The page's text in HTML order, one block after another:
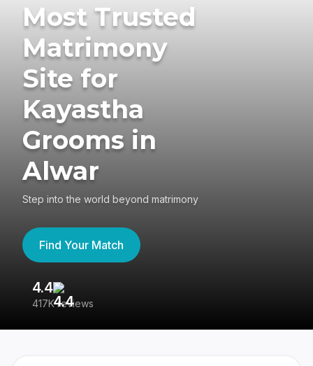
Most Trusted
Matrimony
Site for
Kayastha
Grooms in
Alwar
Step into the world beyond matrimony
Find Your Match
4.4
417K reviews